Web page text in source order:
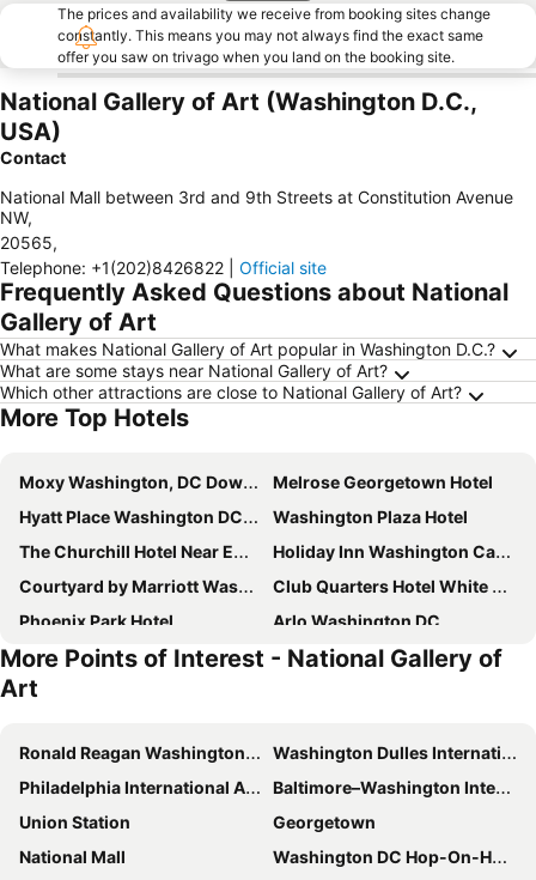
The prices and availability we receive from booking sites change
constantly. This means you may not always find the exact same
offer you saw on trivago when you land on the booking site.
National Gallery of Art (Washington D.C.,
USA)
Contact
National Mall between 3rd and 9th Streets at Constitution Avenue
NW,
20565,
Telephone: +1(202)8426822 Official site
Frequently Asked Questions about National
Gallery of Art
What makes National Gallery of Art popular in Washington D.C.?
What are some stays near National Gallery of Art?
Which other attractions are close to National Gallery of Art?
More Top Hotels
Moxy Washington, DC Downtown
Melrose Georgetown Hotel
Hyatt Place Washington DC/US Capitol
Washington Plaza Hotel
The Churchill Hotel Near Embassy Row
Holiday Inn Washington Capitol - Natl Mall By Ihg
Courtyard by Marriott Washington, DC Dupont Circle
Club Quarters Hotel White House, Washington DC
Phoenix Park Hotel
Arlo Washington DC
Hotel Washington
citizenM Washington DC Capitol
Courtyard by Marriott Washington Downtown/Convention Center
The Beacon at Embassy Row
Hamilton Hotel - Washington DC
Hyatt Place Washington DC/National Mall
Embassy Suites by Hilton Washington DC Convention Center
State Plaza Hotel
Sofitel Washington DC Lafayette Square
Hyatt House Washington DC/The Wharf
Hotel Rendale Washington DC
More Points of Interest - National Gallery of
Art
Ronald Reagan Washington National Airport
Washington Dulles International Airport
Philadelphia International Airport
Baltimore–Washington International Airport
Union Station
Georgetown
National Mall
Washington DC Hop-On-Hop-Off Open-Top Double-Decker Bus Tour